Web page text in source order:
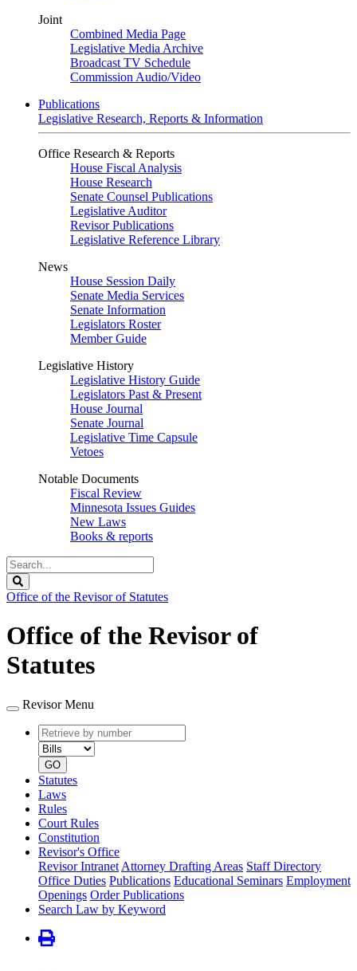
Joint
Combined Media Page
Legislative Media Archive
Broadcast TV Schedule
Commission Audio/Video
Publications
Legislative Research, Reports & Information
Office Research & Reports
House Fiscal Analysis
House Research
Senate Counsel Publications
Legislative Auditor
Revisor Publications
Legislative Reference Library
News
House Session Daily
Senate Media Services
Senate Information
Legislators Roster
Member Guide
Legislative History
Legislative History Guide
Legislators Past & Present
House Journal
Senate Journal
Legislative Time Capsule
Vetoes
Notable Documents
Fiscal Review
Minnesota Issues Guides
New Laws
Books & reports
Search
Legislature
Office of the Revisor of Statutes
Office of the Revisor of
Statutes
Revisor Menu
Retrieve
by
number
type
GO
Statutes
Laws
Rules
Court Rules
Constitution
Revisor's Office
Revisor Intranet Attorney Drafting Areas Staff Directory
Office Duties Publications Educational Seminars Employment
Openings Order Publications
Search Law by Keyword